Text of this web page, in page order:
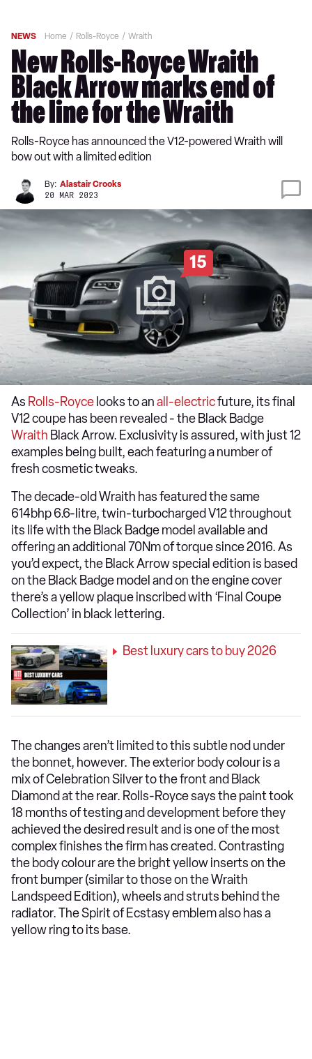
NEWS Home Rolls-Royce Wraith
New Rolls-Royce Wraith
Black Arrow marks end of
the line for the Wraith
Rolls-Royce has announced the V12-powered Wraith will
bow out with a limited edition
By: Alastair Crooks
20 MAR 2023
15
As Rolls-Royce looks to anall-electricfuture, its final
V12 coupe has been revealed - the Black Badge
Wraith Black Arrow. Exclusivity is assured, with just 12
examples being built, each featuring a number of
fresh cosmetic tweaks.
The decade-old Wraith has featured the same
614bhp 6.6-litre, twin-turbocharged V12 throughout
its life with the Black Badge model available and
offering an additional 70Nm of torque since 2016. As
you’d expect, the Black Arrow special edition is based
on the Black Badge model and on the engine cover
there’s a yellow plaque inscribed with ‘Final Coupe
Collection’ in black lettering.
Best luxury cars to buy 2026
The changes aren’t limited to this subtle nod under
the bonnet, however. The exterior body colour is a
mix of Celebration Silver to the front and Black
Diamond at the rear. Rolls-Royce says the paint took
18 months of testing and development before they
achieved the desired result and is one of the most
complex finishes the firm has created. Contrasting
the body colour are the bright yellow inserts on the
front bumper (similar to those on the Wraith
Landspeed Edition), wheels and struts behind the
radiator. The Spirit of Ecstasy emblem also has a
yellow ring to its base.